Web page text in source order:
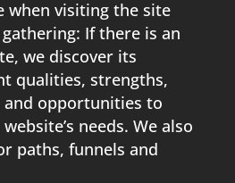
when visiting the site
If there is an
we discover its
qualities, strengths,
and opportunities to
needs. We also
paths, funnels and